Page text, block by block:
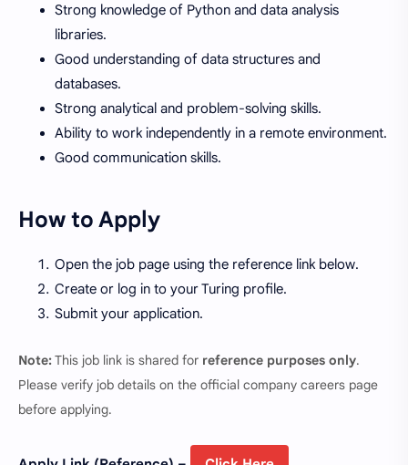
Strong knowledge of Python and data analysis
libraries.
Good understanding of data structures and
databases.
Strong analytical and problem-solving skills.
Ability to work independently in a remote environment.
Good communication skills.
How to Apply
Open the job page using the reference link below.
Create or log in to your Turing profile.
Submit your application.
Note:This job link is shared for reference purposes only.
Please verify job details on the official company careers page
before applying.